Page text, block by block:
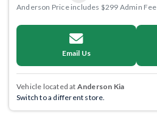
Anderson Price includes $299 Admin Fee.
Email Us
Vehicle located at Anderson Kia
Switch to a different store.